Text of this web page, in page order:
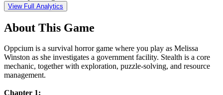
View Full Analytics
About This Game
Oppcium is a survival horror game where you play as Melissa
Winston as she investigates a government facility. Stealth is a core
mechanic, together with exploration, puzzle-solving, and resource
management.
Chapter 1: